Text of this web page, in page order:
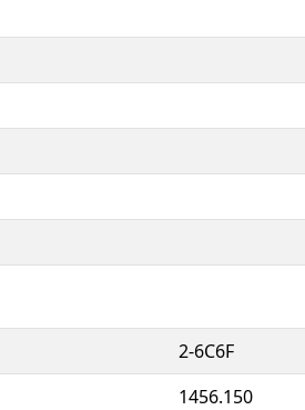
2-6C6F
1456.150